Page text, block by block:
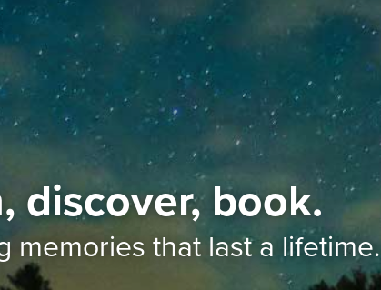
discover, book.
memories that last a lifetime.